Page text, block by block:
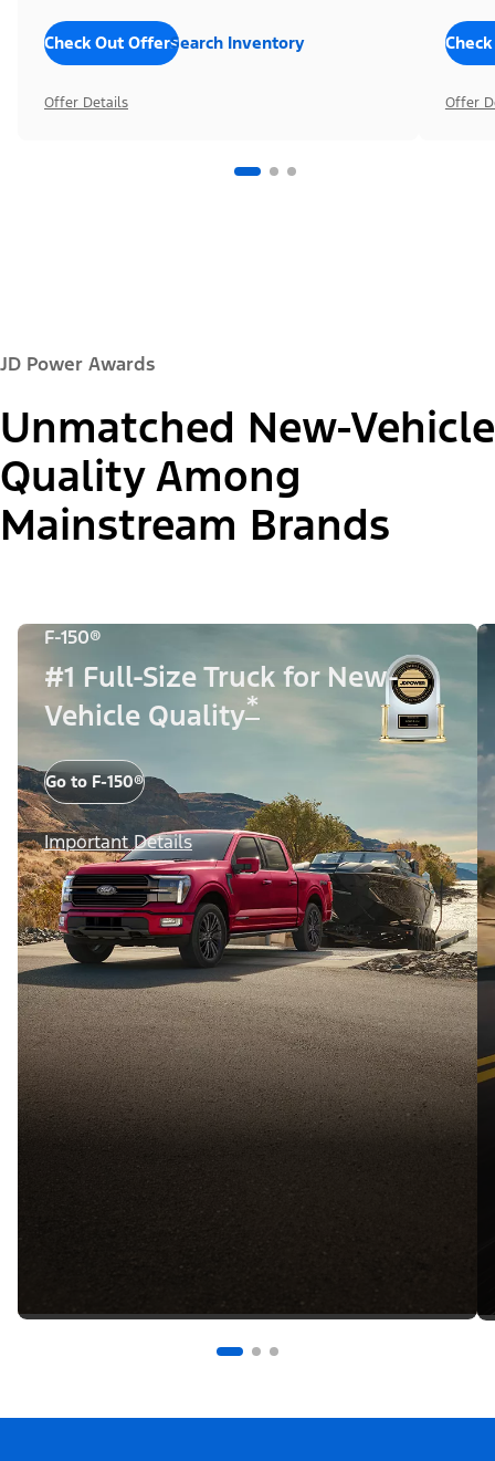
Check Out OffersSearch Inventory
Offer Details Offer
JD Power Awards
Unmatched New-Vehicle
Quality Among
Mainstream Brands
F-150®
#1 Full-Size Truck for New-
Vehicle Quality*
Go to F-150®
Important Details